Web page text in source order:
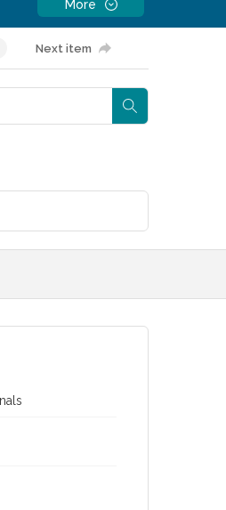
More
Next item